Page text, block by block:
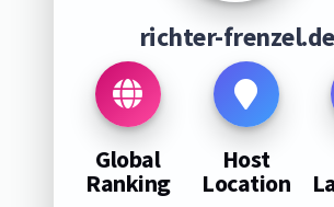
richter-
Global
Ranking
Host
Location